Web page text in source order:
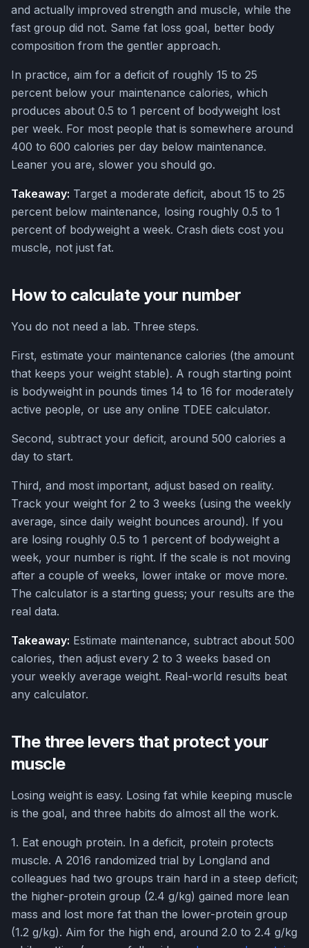
and actually improved strength and muscle, while the
fast group did not. Same fat loss goal, better body
composition from the gentler approach.
In practice, aim for a deficit of roughly 15 to 25
percent below your maintenance calories, which
produces about 0.5 to 1 percent of bodyweight lost
per week. For most people that is somewhere around
400 to 600 calories per day below maintenance.
Leaner you are, slower you should go.
Takeaway: Target a moderate deficit, about 15 to 25
percent below maintenance, losing roughly 0.5 to 1
percent of bodyweight a week. Crash diets cost you
muscle, not just fat.
How to calculate your number
You do not need a lab. Three steps.
First, estimate your maintenance calories (the amount
that keeps your weight stable). A rough starting point
is bodyweight in pounds times 14 to 16 for moderately
active people, or use any online TDEE calculator.
Second, subtract your deficit, around 500 calories a
day to start.
Third, and most important, adjust based on reality.
Track your weight for 2 to 3 weeks (using the weekly
average, since daily weight bounces around). If you
are losing roughly 0.5 to 1 percent of bodyweight a
week, your number is right. If the scale is not moving
after a couple of weeks, lower intake or move more.
The calculator is a starting guess; your results are the
real data.
Takeaway: Estimate maintenance, subtract about 500
calories, then adjust every 2 to 3 weeks based on
your weekly average weight. Real-world results beat
any calculator.
The three levers that protect your
muscle
Losing weight is easy. Losing fat while keeping muscle
is the goal, and three habits do almost all the work.
1. Eat enough protein. In a deficit, protein protects
muscle. A 2016 randomized trial by Longland and
colleagues had two groups train hard in a steep deficit;
the higher-protein group (2.4 g/kg) gained more lean
mass and lost more fat than the lower-protein group
(1.2 g/kg). Aim for the high end, around 2.0 to 2.4 g/kg